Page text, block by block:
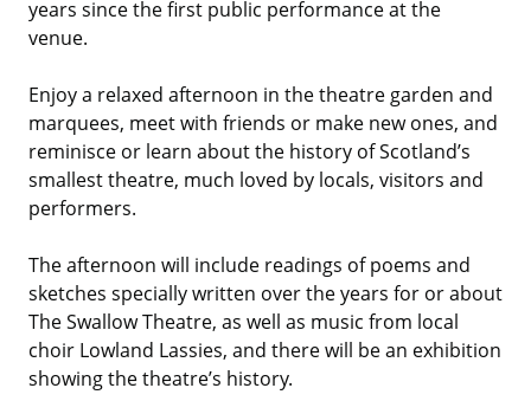
years since the first public performance at the
venue.
Enjoy a relaxed afternoon in the theatre garden and
marquees, meet with friends or make new ones, and
reminisce or learn about the history of Scotland’s
smallest theatre, much loved by locals, visitors and
performers.
The afternoon will include readings of poems and
sketches specially written over the years for or about
The Swallow Theatre, as well as music from local
choir Lowland Lassies, and there will be an exhibition
showing the theatre’s history.